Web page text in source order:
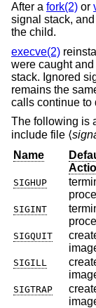
After a fork(2) or
signal stack,
the child.
execve(2)
were caught
stack. Ignored
remains the
calls continue to
The following is
include file ⟨
Name
SIGHUP
SIGINT
SIGQUIT
SIGILL
SIGTRAP